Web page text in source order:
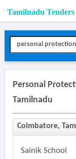
Tamilnadu Tenders
Personal
Tamilnadu
Coimbatore,
Sainik School